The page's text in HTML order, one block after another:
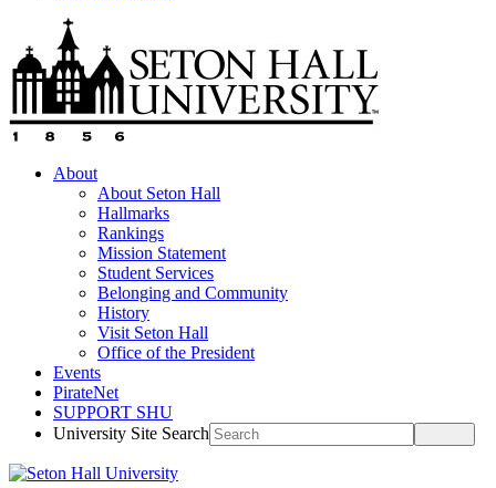
About
About Seton Hall
Hallmarks
Rankings
Mission Statement
Student Services
Belonging and Community
History
Visit Seton Hall
Office of the President
Events
PirateNet
SUPPORT SHU
University Site Search